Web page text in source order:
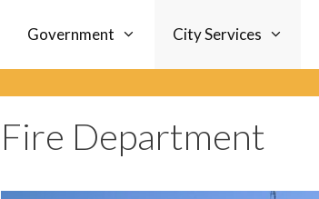
Government City Services
Fire Department